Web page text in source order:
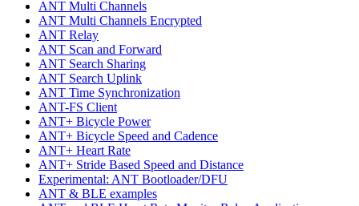
ANT Multi Channels
ANT Multi Channels Encrypted
ANT Relay
ANT Scan and Forward
ANT Search Sharing
ANT Search Uplink
ANT Time Synchronization
ANT-FS Client
ANT+ Bicycle Power
ANT+ Bicycle Speed and Cadence
ANT+ Heart Rate
ANT+ Stride Based Speed and Distance
Experimental: ANT Bootloader/DFU
ANT & BLE examples